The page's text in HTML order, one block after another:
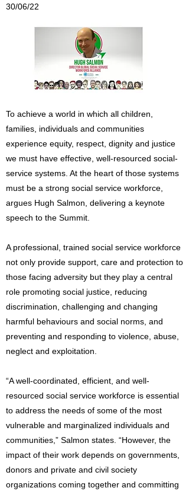
30/06/22
To achieve a world in which all children,
families, individuals and communities
experience equity, respect, dignity and justice
we must have effective, well-resourced social-
service systems. At the heart of those systems
must be a strong social service workforce,
argues Hugh Salmon, delivering a keynote
speech to the Summit.
A professional, trained social service workforce
not only provide support, care and protection to
those facing adversity but they play a central
role promoting social justice, reducing
discrimination, challenging and changing
harmful behaviours and social norms, and
preventing and responding to violence, abuse,
neglect and exploitation.
“A well-coordinated, efficient, and well-
resourced social service workforce is essential
to address the needs of some of the most
vulnerable and marginalized individuals and
communities,” Salmon states. “However, the
impact of their work depends on governments,
donors and private and civil society
organizations coming together and committing